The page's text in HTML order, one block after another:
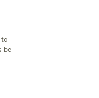
be